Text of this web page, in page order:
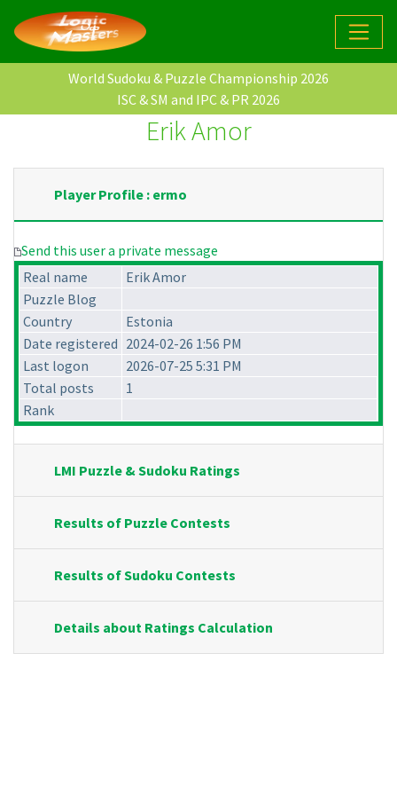
World Sudoku & Puzzle Championship 2026
ISC & SM and IPC & PR 2026
Erik Amor
Player Profile : ermo
Send this user a private message
Real name
Erik Amor
Puzzle Blog
Country
Estonia
Date registered 2024-02-26 1:56 PM
Last logon
2026-07-25 5:31 PM
Total posts
1
Rank
LMI Puzzle & Sudoku Ratings
Results of Puzzle Contests
Results of Sudoku Contests
Details about Ratings Calculation